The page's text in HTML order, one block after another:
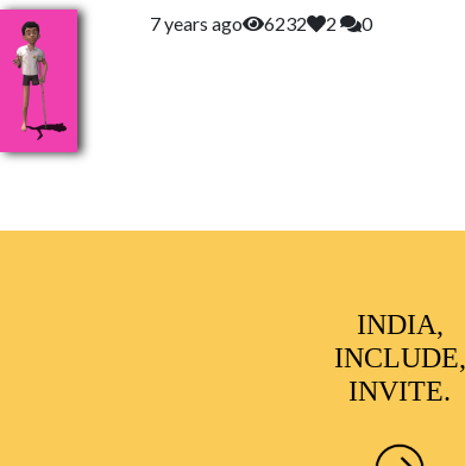
7 years ago 6232 2 0
INDIA,
INCLUDE,
INVITE.